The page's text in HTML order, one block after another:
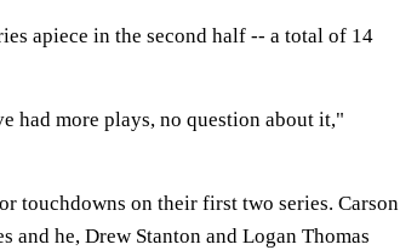
apiece in the second half -- a total of 14
had more plays, no question about it,"
touchdowns on their first two series. Carson
and he, Drew Stanton and Logan Thomas